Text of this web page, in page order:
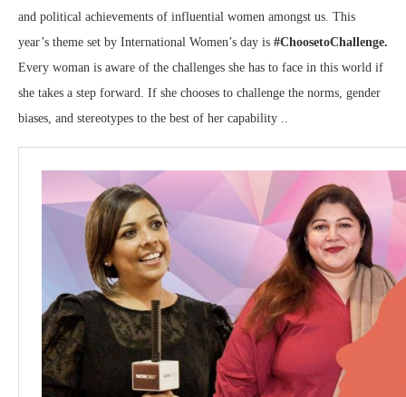
and political achievements of influential women amongst us. This
year’s theme set by International Women’s day is #ChoosetoChallenge.
Every woman is aware of the challenges she has to face in this world if
she takes a step forward. If she chooses to challenge the norms, gender
biases, and stereotypes to the best of her capability ..